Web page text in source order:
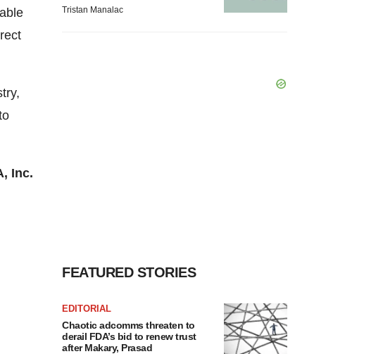
Inc.
Tristan Manalac
FEATURED STORIES
EDITORIAL
Chaotic adcomms threaten to
derail FDA’s bid to renew trust
after Makary, Prasad